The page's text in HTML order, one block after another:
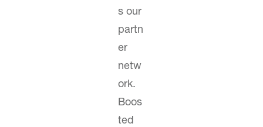
s our
partn
er
netw
ork.
Boos
ted